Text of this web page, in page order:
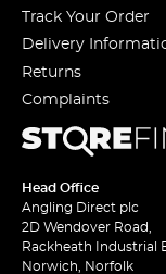
Track Your Order
Delivery
Returns
Complaints
Head Office
Angling Direct plc
2D Wendover Road,
Rackheath Industrial
Norwich, Norfolk